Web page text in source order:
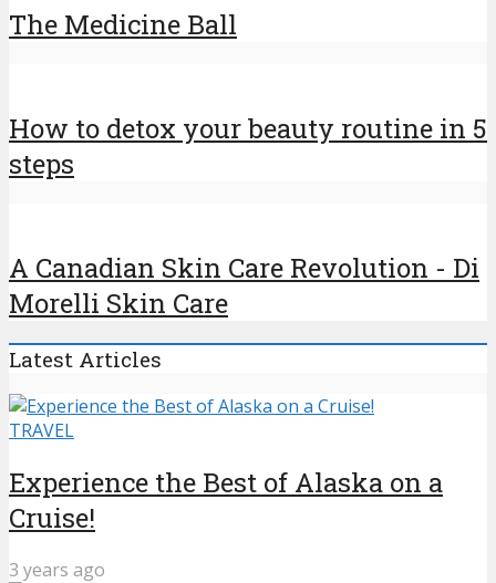
The Medicine Ball
How to detox your beauty routine in 5
steps
A Canadian Skin Care Revolution - Di
Morelli Skin Care
Latest Articles
TRAVEL
Experience the Best of Alaska on a
Cruise!
3 years ago